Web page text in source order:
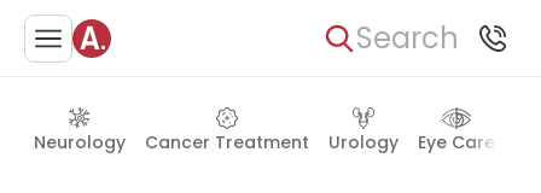
Search
Neurology Cancer Treatment Urology Eye Care